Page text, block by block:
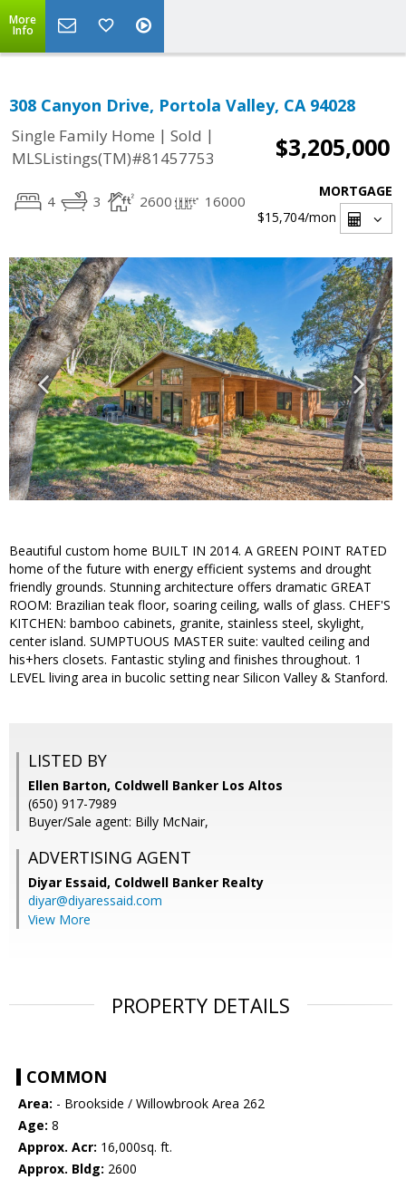
More
Info
308 Canyon Drive, Portola Valley, CA 94028
Single Family Home | Sold |
MLSListings(TM)#81457753
$3,205,000
4 3 2600 16000
MORTGAGE
$15,704/mon
Beautiful custom home BUILT IN 2014. A GREEN POINT RATED
home of the future with energy efficient systems and drought
friendly grounds. Stunning architecture offers dramatic GREAT
ROOM: Brazilian teak floor, soaring ceiling, walls of glass. CHEF'S
KITCHEN: bamboo cabinets, granite, stainless steel, skylight,
center island. SUMPTUOUS MASTER suite: vaulted ceiling and
his+hers closets. Fantastic styling and finishes throughout. 1
LEVEL living area in bucolic setting near Silicon Valley & Stanford.
LISTED BY
Ellen Barton, Coldwell Banker Los Altos
(650) 917-7989
Buyer/Sale agent: Billy McNair,
ADVERTISING AGENT
Diyar Essaid, Coldwell Banker Realty
diyar@diyaressaid.com
View More
PROPERTY DETAILS
COMMON
Area: - Brookside / Willowbrook Area 262
Age: 8
Approx. Acr: 16,000sq. ft.
Approx. Bldg: 2600